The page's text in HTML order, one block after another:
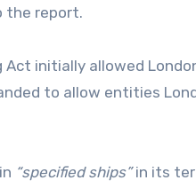
the report.
Act initially allowed
to allow entities
“specified ships”in its